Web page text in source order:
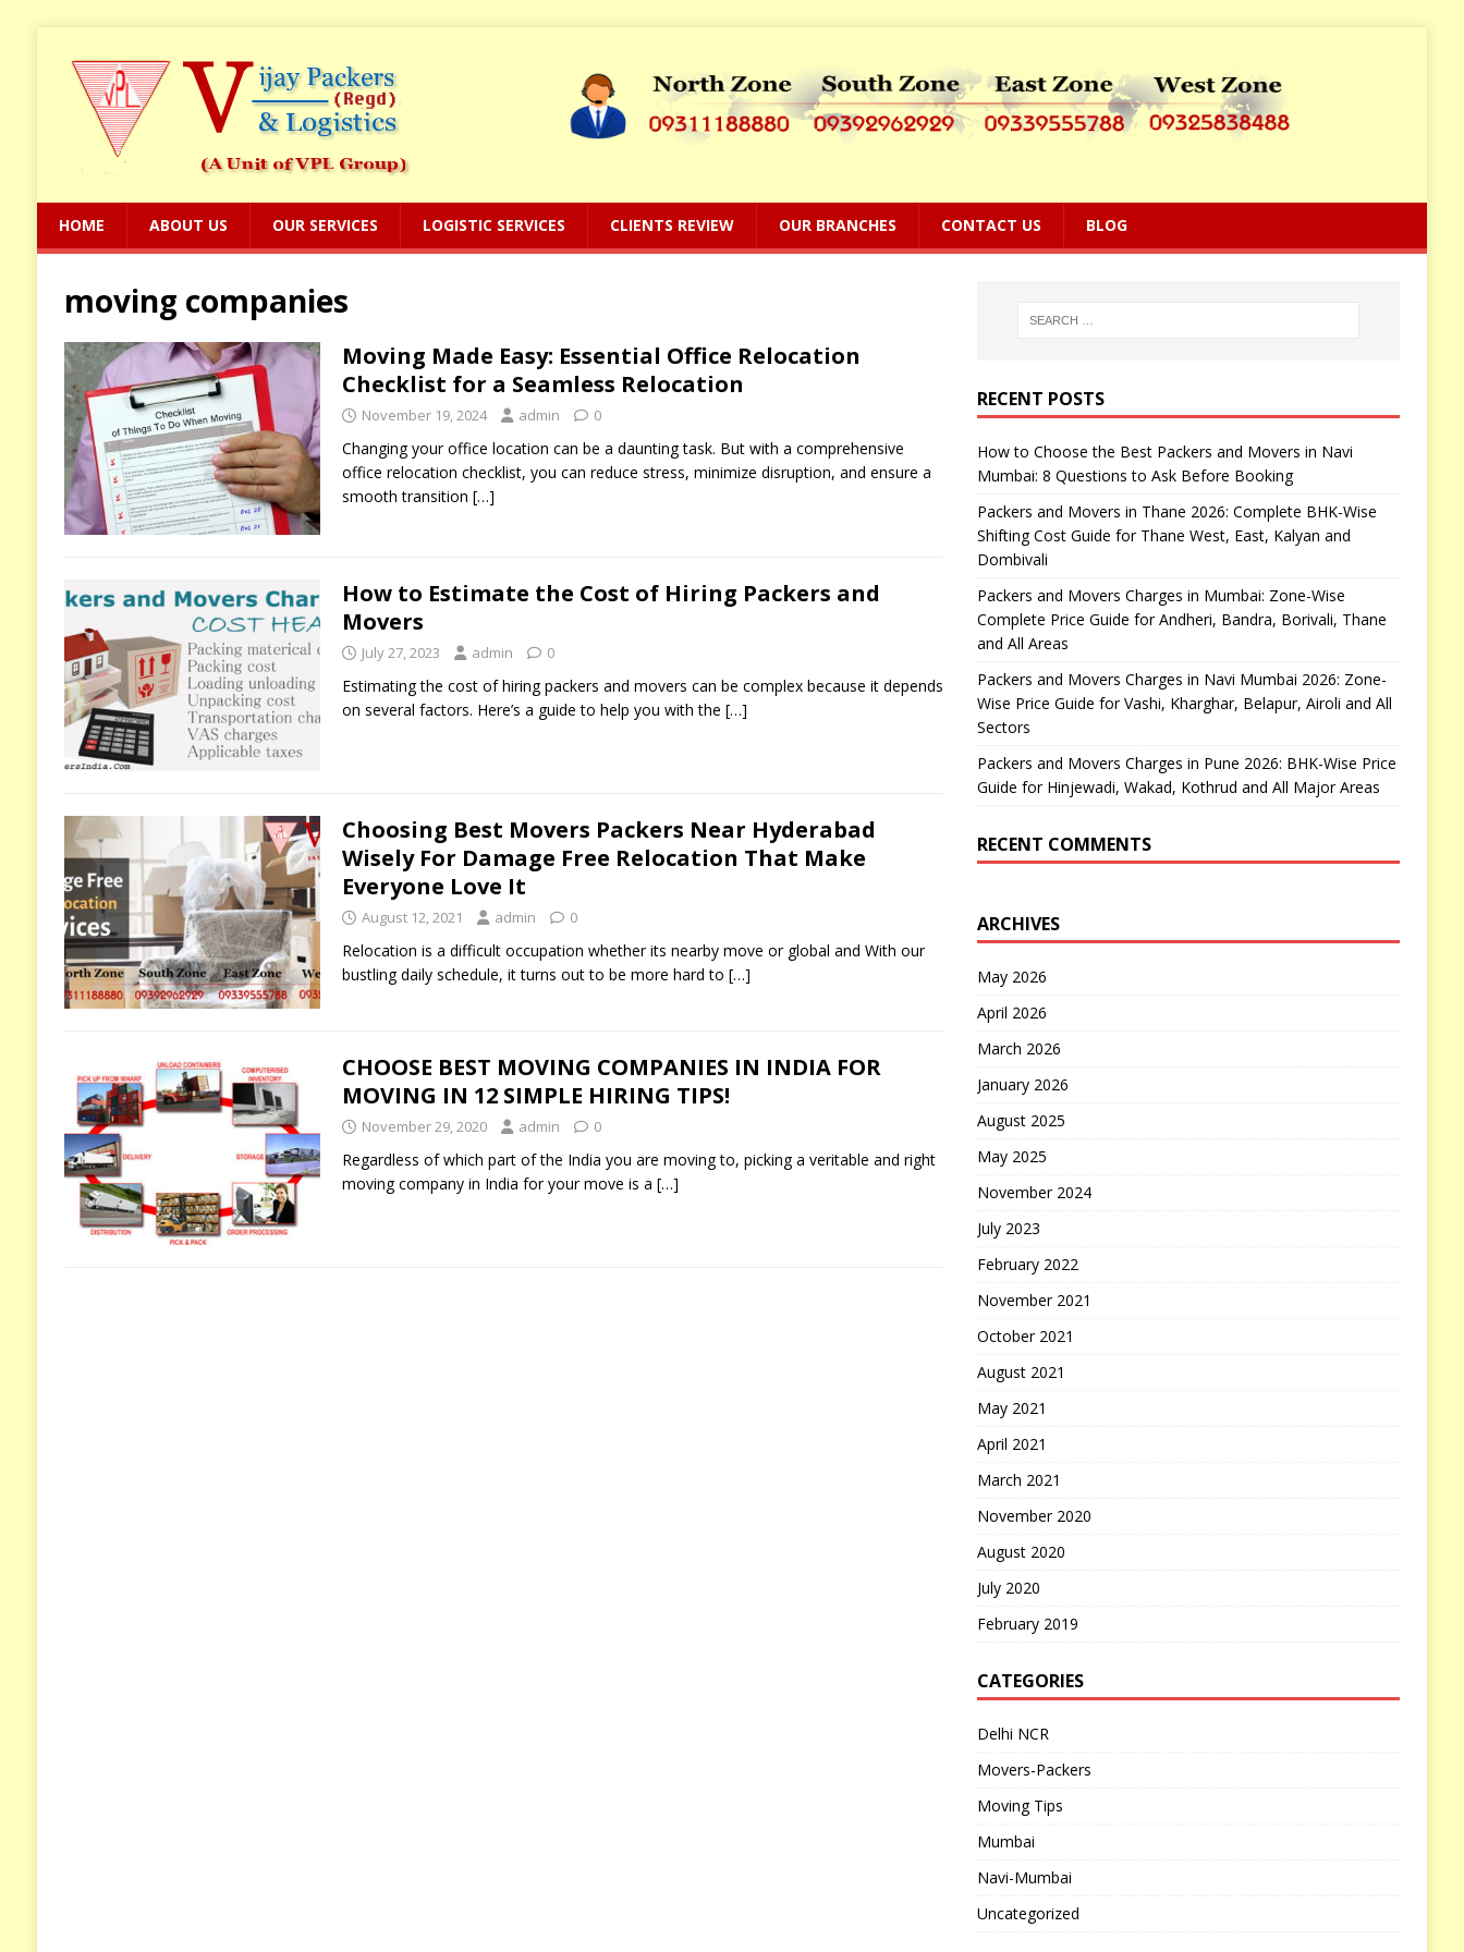
HOME ABOUT US OUR SERVICES LOGISTIC SERVICES CLIENTS REVIEW OUR BRANCHES CONTACT US BLOG
moving companies
Moving Made Easy: Essential Office Relocation
Checklist for a Seamless Relocation
November 19, 2024 admin 0
Changing your office location can be a daunting task. But with a comprehensive
office relocation checklist, you can reduce stress, minimize disruption, and ensure a
smooth transition […]
How to Estimate the Cost of Hiring Packers and
Movers
July 27, 2023 admin 0
Estimating the cost of hiring packers and movers can be complex because it depends
on several factors. Here’s a guide to help you with the […]
Choosing Best Movers Packers Near Hyderabad
Wisely For Damage Free Relocation That Make
Everyone Love It
August 12, 2021 admin 0
Relocation is a difficult occupation whether its nearby move or global and With our
bustling daily schedule, it turns out to be more hard to […]
CHOOSE BEST MOVING COMPANIES IN INDIA FOR
MOVING IN 12 SIMPLE HIRING TIPS!
November 29, 2020 admin 0
Regardless of which part of the India you are moving to, picking a veritable and right
moving company in India for your move is a […]
RECENT POSTS
How to Choose the Best Packers and Movers in Navi
Mumbai: 8 Questions to Ask Before Booking
Packers and Movers in Thane 2026: Complete BHK-Wise
Shifting Cost Guide for Thane West, East, Kalyan and
Dombivali
Packers and Movers Charges in Mumbai: Zone-Wise
Complete Price Guide for Andheri, Bandra, Borivali, Thane
and All Areas
Packers and Movers Charges in Navi Mumbai 2026: Zone-
Wise Price Guide for Vashi, Kharghar, Belapur, Airoli and All
Sectors
Packers and Movers Charges in Pune 2026: BHK-Wise Price
Guide for Hinjewadi, Wakad, Kothrud and All Major Areas
RECENT COMMENTS
ARCHIVES
May 2026
April 2026
March 2026
January 2026
August 2025
May 2025
November 2024
July 2023
February 2022
November 2021
October 2021
August 2021
May 2021
April 2021
March 2021
November 2020
August 2020
July 2020
February 2019
CATEGORIES
Delhi NCR
Movers-Packers
Moving Tips
Mumbai
Navi-Mumbai
Uncategorized